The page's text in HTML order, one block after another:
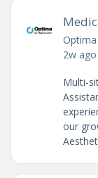
2w ago
Multi-
our